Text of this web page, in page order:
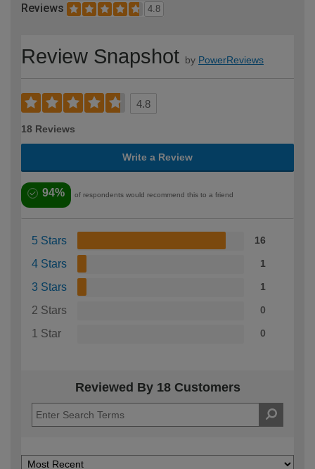
Reviews 4.8
Review Snapshot by PowerReviews
4.8
18 Reviews
Write a Review
94% of respondents would recommend this to a friend
5 Stars 16
4 Stars 1
3 Stars 1
2 Stars 0
1 Star 0
Reviewed By 18 Customers